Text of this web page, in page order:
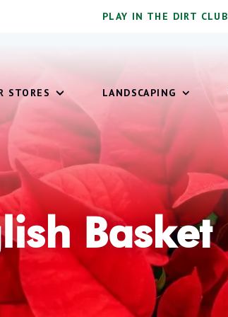
PLAY IN THE DIRT CLUB
OUR STORES LANDSCAPING
Basket